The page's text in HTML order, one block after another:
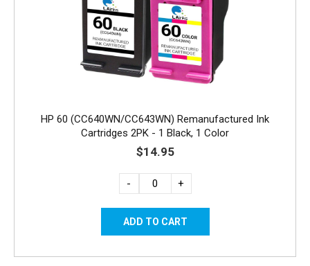
HP 60 (CC640WN/CC643WN) Remanufactured Ink
Cartridges 2PK - 1 Black, 1 Color
$14.95
- +